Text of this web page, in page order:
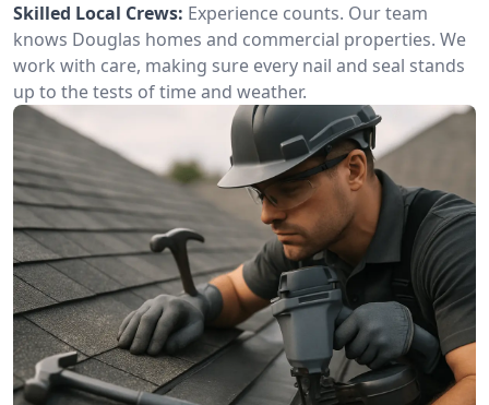
Skilled Local Crews: Experience counts. Our team
knows Douglas homes and commercial properties. We
work with care, making sure every nail and seal stands
up to the tests of time and weather.